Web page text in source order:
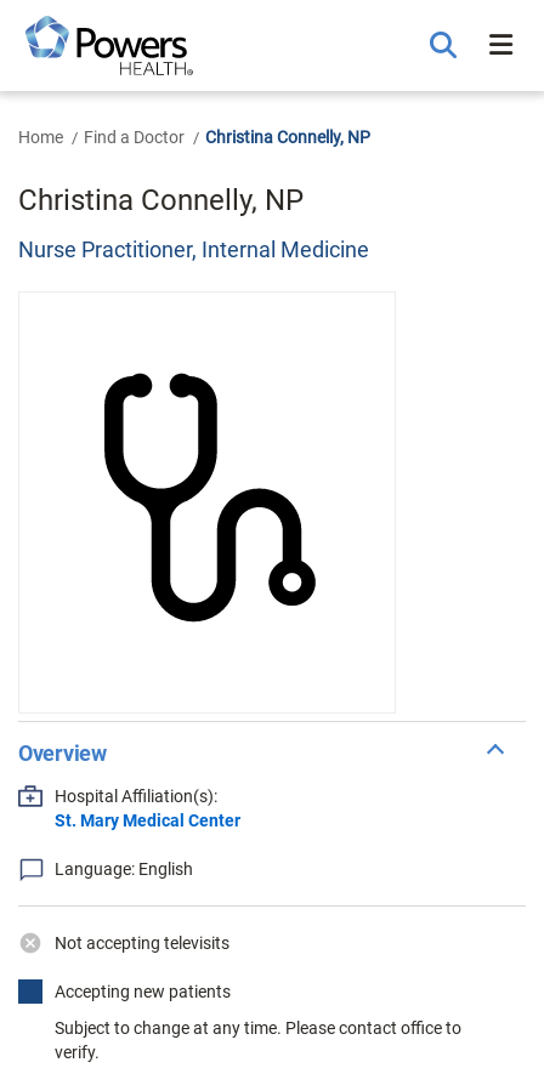
Main
Content
Home Find a Doctor Christina Connelly, NP
Christina Connelly, NP
Nurse Practitioner, Internal Medicine
Overview
Hospital Affiliation(s):
St. Mary Medical Center
Language: English
Not accepting televisits
Accepting new patients
Subject to change at any time. Please contact office to
verify.